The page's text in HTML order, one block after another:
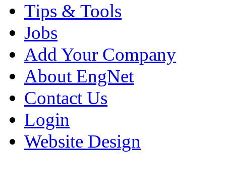
Tips & Tools
Jobs
Add Your Company
About EngNet
Contact Us
Login
Website Design